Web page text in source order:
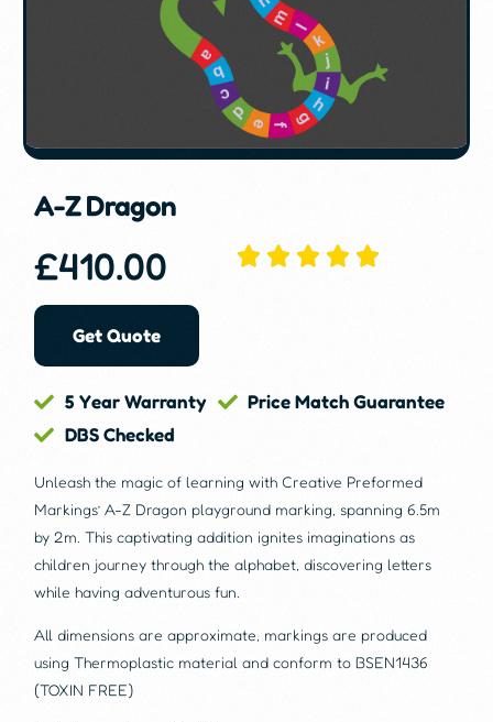
A-Z Dragon
£410.00
Get Quote
5 Year Warranty
Price Match Guarantee
DBS Checked
Unleash the magic of learning with Creative Preformed
Markings’ A-Z Dragon playground marking, spanning 6.5m
by 2m. This captivating addition ignites imaginations as
children journey through the alphabet, discovering letters
while having adventurous fun.
All dimensions are approximate, markings are produced
using Thermoplastic material and conform to BSEN1436
(TOXIN FREE)